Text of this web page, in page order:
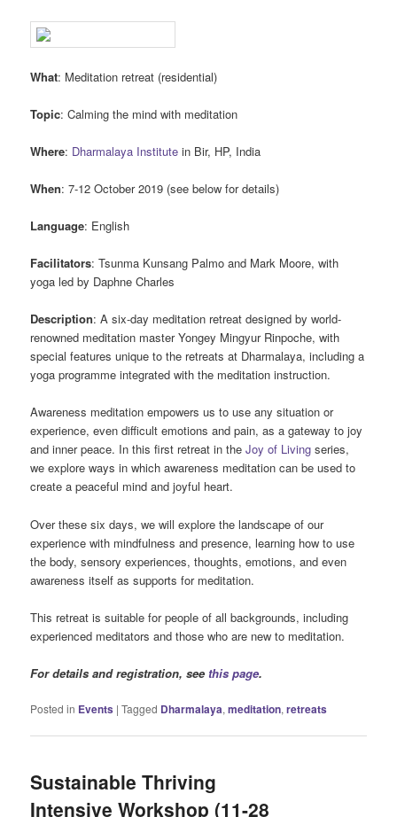
What: Meditation retreat (residential)
Topic: Calming the mind with meditation
Where: Dharmalaya Institute in Bir, HP, India
When: 7-12 October 2019 (see below for details)
Language: English
Facilitators: Tsunma Kunsang Palmo and Mark Moore, with
yoga led by Daphne Charles
Description: A six-day meditation retreat designed by world-
renowned meditation master Yongey Mingyur Rinpoche, with
special features unique to the retreats at Dharmalaya, including a
yoga programme integrated with the meditation instruction.
Awareness meditation empowers us to use any situation or
experience, even difficult emotions and pain, as a gateway to joy
and inner peace. In this first retreat in theJoy of Living series,
we explore ways in which awareness meditation can be used to
create a peaceful mind and joyful heart.
Over these six days, we will explore the landscape of our
experience with mindfulness and presence, learning how to use
the body, sensory experiences, thoughts, emotions, and even
awareness itself as supports for meditation.
This retreat is suitable for people of all backgrounds, including
experienced meditators and those who are new to meditation.
For details and registration, see this page.
Posted in Events |Tagged Dharmalaya,meditation,retreats
Sustainable Thriving
Intensive Workshop (11-28